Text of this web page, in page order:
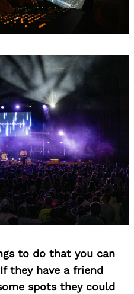
to do that you can
they have a friend
spots they could